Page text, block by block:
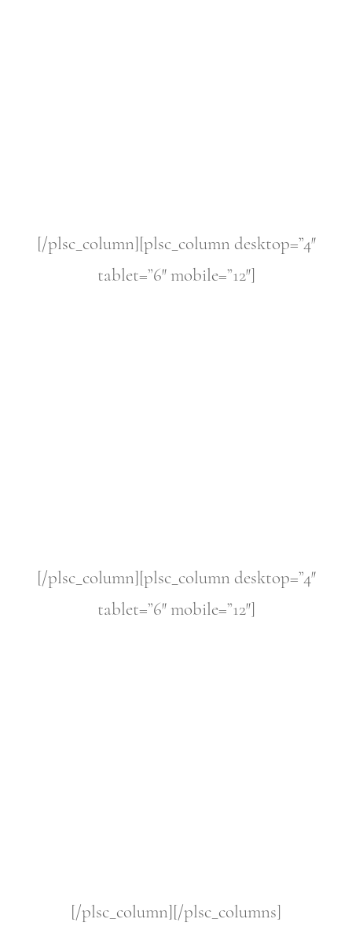
[/plsc_column][plsc_column desktop=”4″
tablet=”6″ mobile=”12″]
[/plsc_column][plsc_column desktop=”4″
tablet=”6″ mobile=”12″]
[/plsc_column][/plsc_columns]